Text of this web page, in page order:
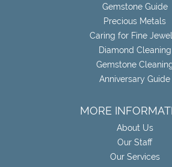
Gemstone Guide
Precious Metals
Caring for Fine
Diamond Cleaning
Gemstone
Anniversary Guide
MORE
About Us
Our Staff
Our Services